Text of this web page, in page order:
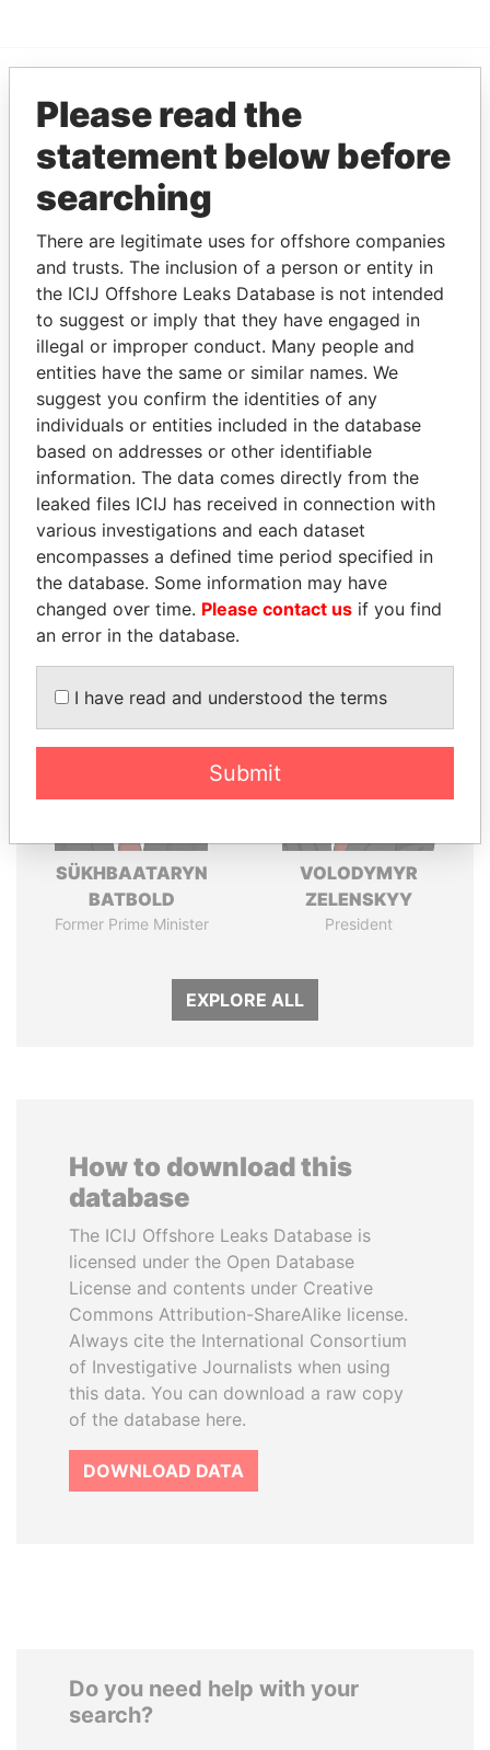
EXPLORE MORE FROM
Paradise Papers
THEPOWERPLAYERS
Explore the offshore connections of world leaders,
politicians and their relatives and associates.
Pandora
Papers
Paradise
Papers
Panama Papers
SÜKHBAATARYN
BATBOLD
Former Prime Minister
VOLODYMYR
ZELENSKYY
President
EXPLORE ALL
How to download this
database
The ICIJ Offshore Leaks Database is
licensed under the Open Database
License and contents under Creative
Commons Attribution-ShareAlike license.
Always cite the International Consortium
of Investigative Journalists when using
this data. You can download a raw copy
of the database here.
DOWNLOAD DATA
Do you need help with your
search?
Please read the
statement below before
searching
There are legitimate uses for offshore companies
and trusts. The inclusion of a person or entity in
the ICIJ Offshore Leaks Database is not intended
to suggest or imply that they have engaged in
illegal or improper conduct. Many people and
entities have the same or similar names. We
suggest you confirm the identities of any
individuals or entities included in the database
based on addresses or other identifiable
information. The data comes directly from the
leaked files ICIJ has received in connection with
various investigations and each dataset
encompasses a defined time period specified in
the database. Some information may have
changed over time. Please contact us if you find
an error in the database.
I have read and understood the terms
Submit